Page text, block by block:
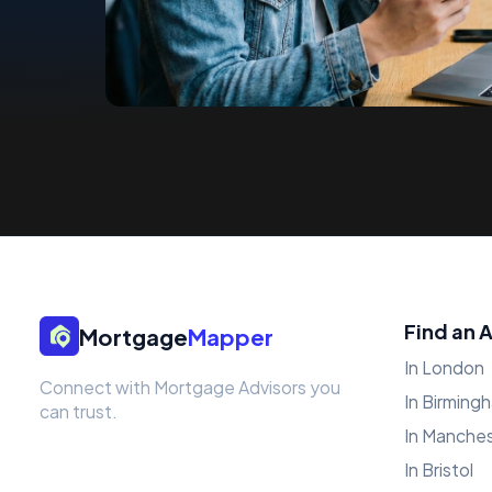
MortgageMapper
Connect with Mortgage Advisors you
can trust.
Find an
In London
In
In
In Bristol